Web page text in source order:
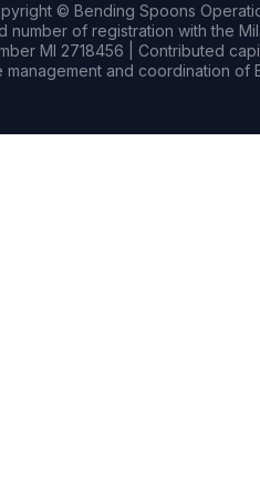
© Bending Spoons
number of registration with the
MI 2718456 | Contributed
management and coordination of